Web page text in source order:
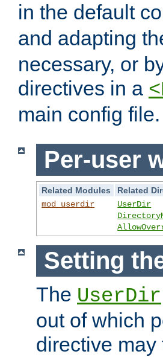
in the default
and adapting
necessary, or
directives in a
main config file.
Per-user
Related Modules
Related
mod_userdir
UserDir
Setting
The UserDir
out of which
directive may